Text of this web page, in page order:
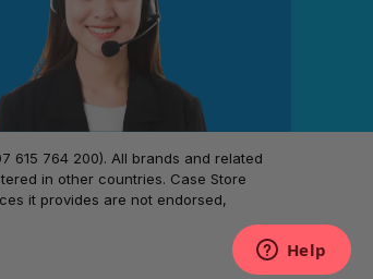
615 764 200). All brands and related
in other countries. Case Store
it provides are not endorsed,